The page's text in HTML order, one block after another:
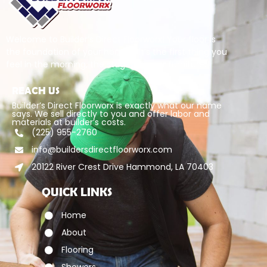
Welcome to Builder’s Direct Floorworx! Your floor is
the foundation of your home – it’s the first thing you
feel in the morning, the stage for your furniture.
REACH US
Builder’s Direct Floorworx is exactly what our name
says. We sell directly to you and offer labor and
materials at builder’s costs.
(225) 955-2760
info@buildersdirectfloorworx.com
20122 River Crest Drive Hammond, LA 70403
QUICK LINKS
Home
About
Flooring